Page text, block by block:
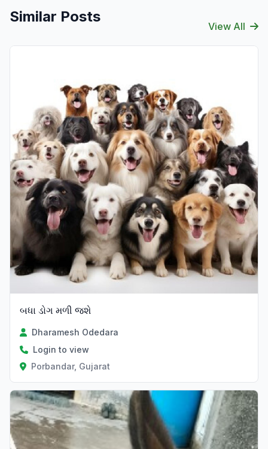
Similar Posts
View All
બધા ડોગ મળી જશે
Dharamesh Odedara
Login to view
Porbandar, Gujarat